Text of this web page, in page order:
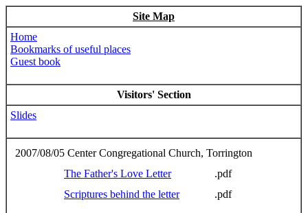
Site Map
Home
Bookmarks of useful places
Guest book
Visitors' Section
Slides
2007/08/05 Center Congregational Church, Torrington
The Father's Love Letter
.pdf
Scriptures behind the letter
.pdf